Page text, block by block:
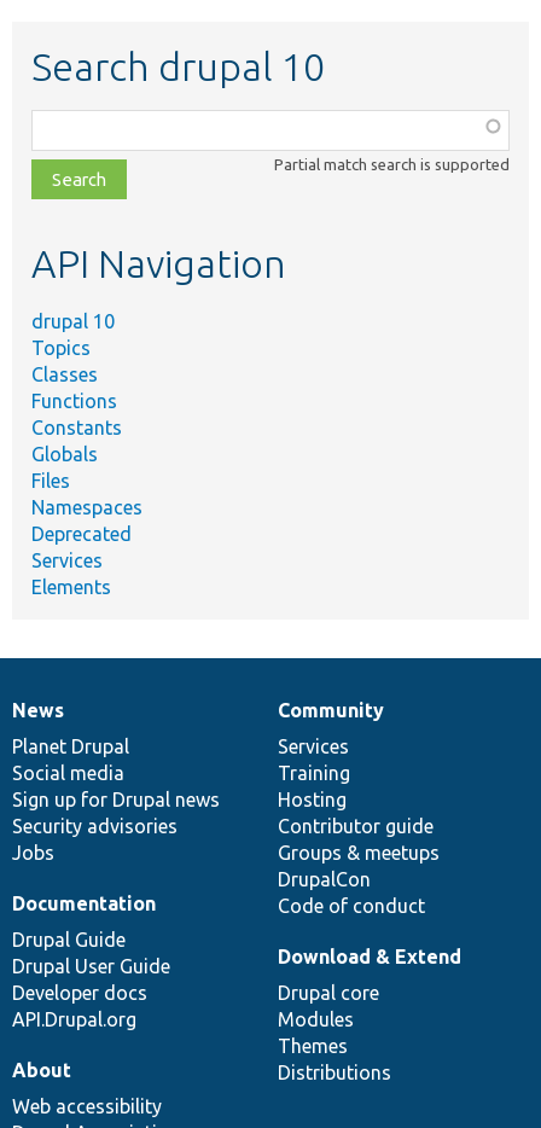
Search drupal 10
class,
file,
topic,
Partial match search is supported
API Navigation
drupal 10
Topics
Classes
Functions
Constants
Globals
Files
Namespaces
Deprecated
Services
Elements
News
items
News
Planet Drupal
Social media
Sign up for Drupal news
Security advisories
Jobs
Our
community
Community
Services
Training
Hosting
Contributor guide
Groups & meetups
DrupalCon
Code of conduct
Documentation
Documentation
Drupal Guide
Drupal User Guide
Developer docs
API.Drupal.org
Drupal
code
base
Download & Extend
Drupal core
Modules
Themes
Distributions
Governance
of
community
About
Web accessibility